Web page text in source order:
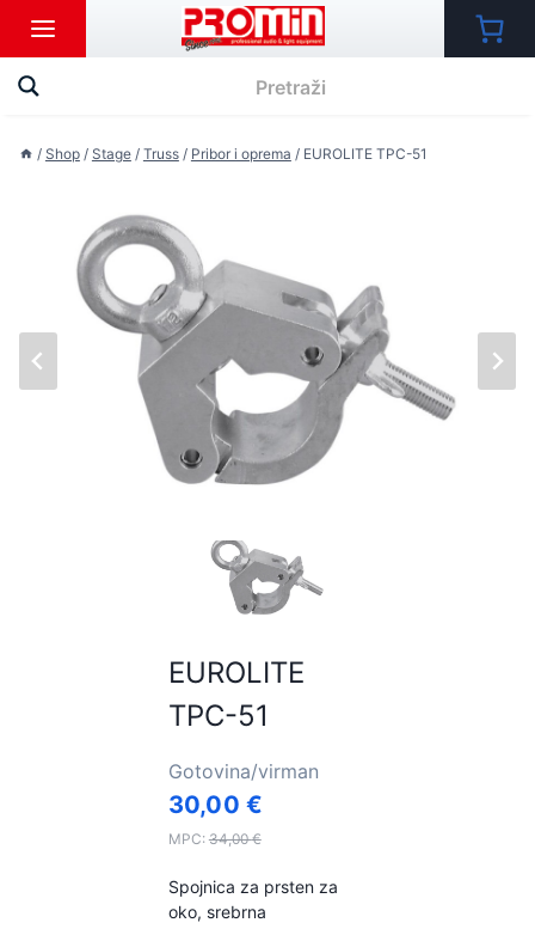
content
/ Shop / Stage / Truss / Pribor i oprema / EUROLITE TPC-51
EUROLITE
TPC-51
Gotovina/virman
30,00 €
MPC: 34,00€
Spojnica za prsten za
oko, srebrna